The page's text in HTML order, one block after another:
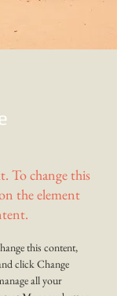
To change this
the element
this content,
click Change
all your